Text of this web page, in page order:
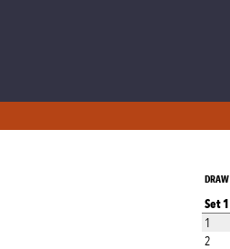
DRAW
Set 1
1
2